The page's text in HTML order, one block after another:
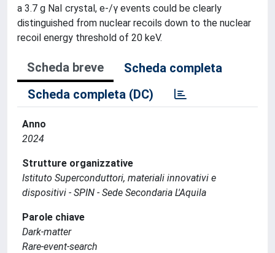
a 3.7 g NaI crystal, e-/γ events could be clearly
distinguished from nuclear recoils down to the nuclear
recoil energy threshold of 20 keV.
Scheda breve
Scheda completa
Scheda completa (DC)
Anno
2024
Strutture organizzative
Istituto Superconduttori, materiali innovativi e
dispositivi - SPIN - Sede Secondaria L'Aquila
Parole chiave
Dark-matter
Rare-event-search